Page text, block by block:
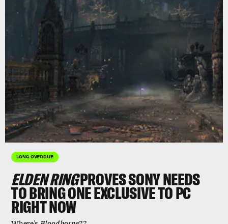
LONG OVERDUE
ELDEN RINGPROVES SONY NEEDS
TO BRING ONE EXCLUSIVE TO PC
RIGHT NOW